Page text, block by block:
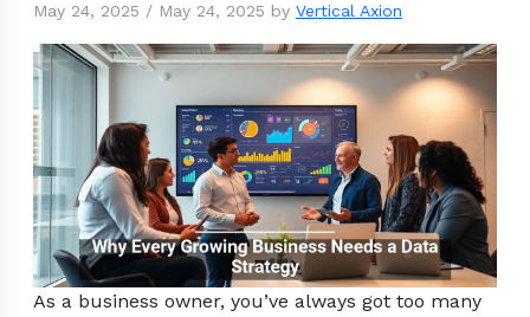
May 24, 2025 / May 24, 2025 by Vertical Axion
As a business owner, you’ve always got too many